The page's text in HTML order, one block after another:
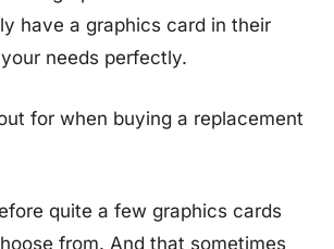
have a graphics card in their
needs perfectly.
for when buying a replacement
quite a few graphics cards
from. And that sometimes